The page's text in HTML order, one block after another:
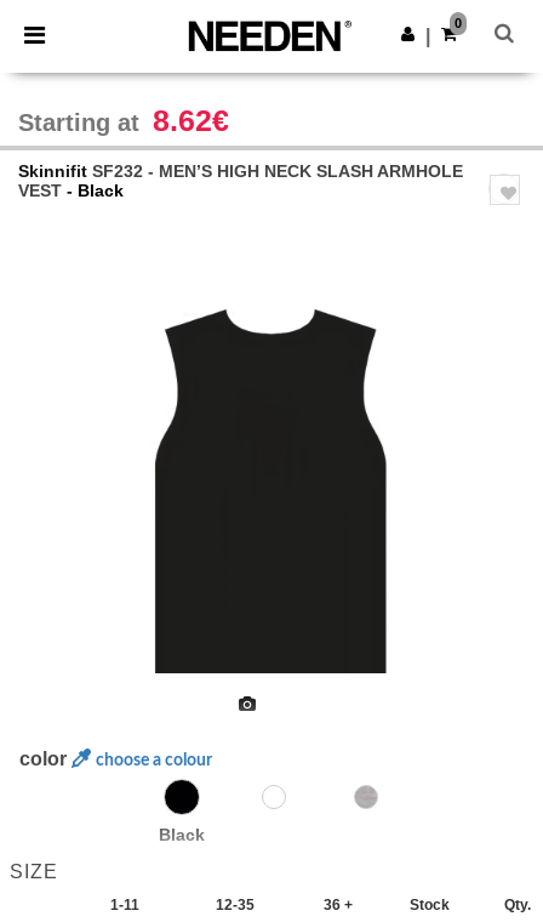
× Needen App
Better prices on app!
Get the app
0
Starting at 8.62€
Skinnifit SF232 - MEN’S HIGH NECK SLASH ARMHOLE
VEST - Black
color choose a colour
Black
SIZE
1-11 12-35 36 + Stock Qty.